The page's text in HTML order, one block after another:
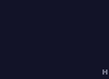
When it comes to